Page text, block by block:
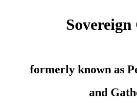
formerly known as
and